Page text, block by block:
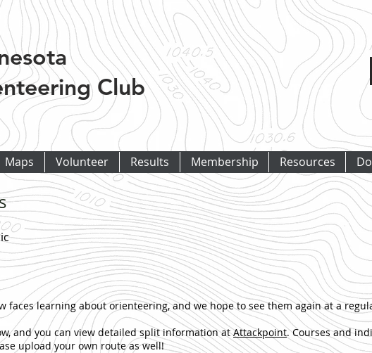
Club
Maps Volunteer Results Membership Resources
faces learning about orienteering, and we hope to see them again at a
and you can view detailed split information atAttackpoint. Courses and
upload your own route as well!